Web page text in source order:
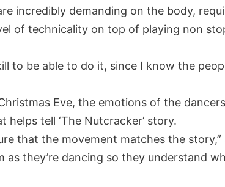
incredibly demanding on the body,
of technicality on top of playing non
to be able to do it, since I know the
Eve, the emotions of the dancers
tell ‘The Nutcracker’ story.
that the movement matches the story,”
as they’re dancing so they understand